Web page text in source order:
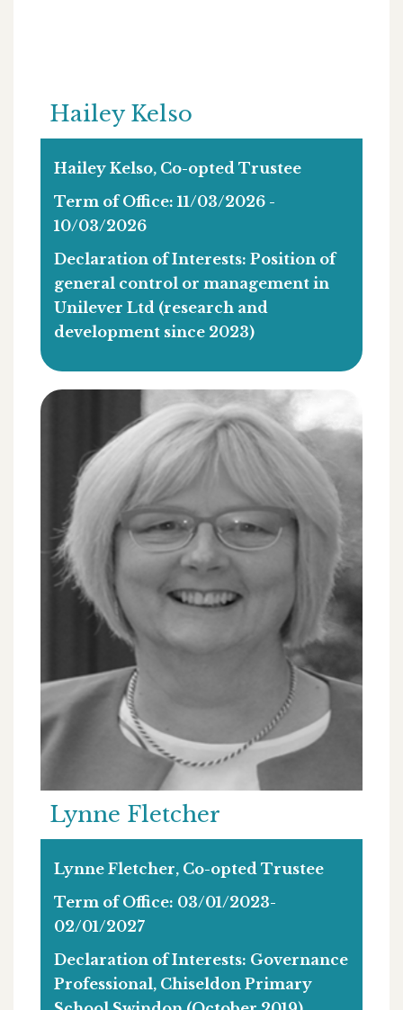
Hailey Kelso
Hailey Kelso, Co-opted Trustee
Term of Office: 11/03/2026 -
10/03/2026
Declaration of Interests: Position of
general control or management in
Unilever Ltd (research and
development since 2023)
Lynne Fletcher
Lynne Fletcher, Co-opted Trustee
Term of Office: 03/01/2023-
02/01/2027
Declaration of Interests: Governance
Professional, Chiseldon Primary